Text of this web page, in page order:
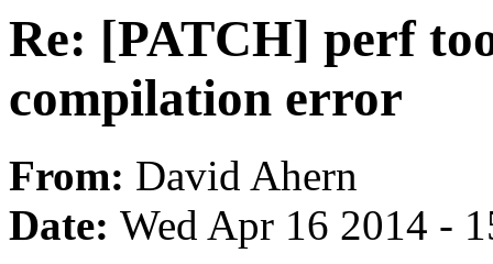
Re: [PATCH] perf
compilation error
From: David Ahern
Date: Wed Apr 16 2014 -